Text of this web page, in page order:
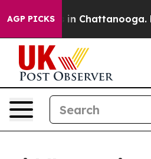
AGP PICKS
Chaos in Chattanooga.